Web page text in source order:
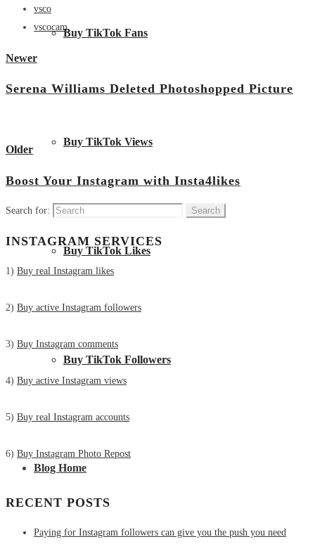
Buy TikTok Fans
Buy TikTok Views
Buy TikTok Likes
Buy TikTok Followers
Blog Home
vsco
vscocam
Newer
Serena Williams Deleted Photoshopped Picture
Older
Boost Your Instagram with Insta4likes
Search for:
INSTAGRAM SERVICES
1) Buy real Instagram likes
2) Buy active Instagram followers
3) Buy Instagram comments
4) Buy active Instagram views
5) Buy real Instagram accounts
6) Buy Instagram Photo Repost
RECENT POSTS
Paying for Instagram followers can give you the push you need